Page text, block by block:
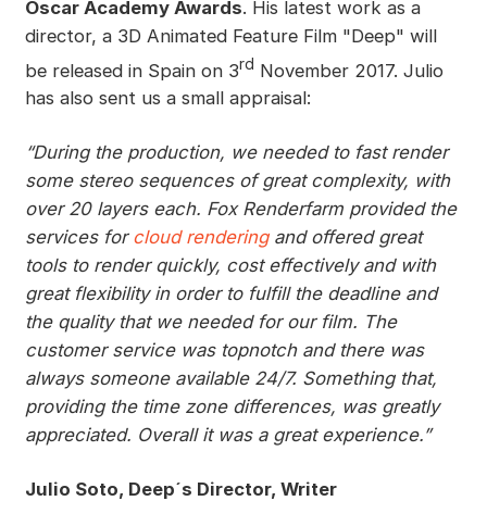
Oscar Academy Awards. His latest work as a
director, a 3D Animated Feature Film "Deep" will
be released in Spain on 3rd November 2017. Julio
has also sent us a small appraisal:
“During the production, we needed to fast render
some stereo sequences of great complexity, with
over 20 layers each. Fox Renderfarm provided the
services for cloud renderingand offered great
tools to render quickly, cost effectively and with
great flexibility in order to fulfill the deadline and
the quality that we needed for our film. The
customer service was topnotch and there was
always someone available 24/7. Something that,
providing the time zone differences, was greatly
appreciated. Overall it was a great experience.”
Julio Soto, Deep´s Director, Writer